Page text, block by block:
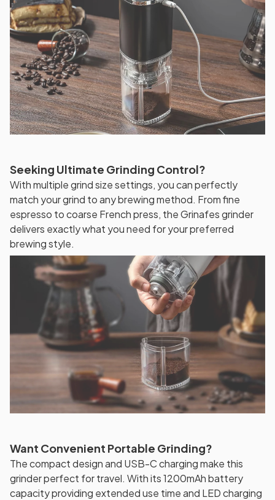
Seeking Ultimate Grinding Control?
With multiple grind size settings, you can perfectly
match your grind to any brewing method. From fine
espresso to coarse French press, the Grinafes grinder
delivers exactly what you need for your preferred
brewing style.
Want Convenient Portable Grinding?
The compact design and USB-C charging make this
grinder perfect for travel. With its 1200mAh battery
capacity providing extended use time and LED charging